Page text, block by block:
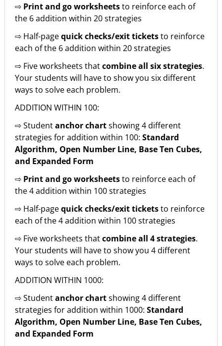
⇨ Print and go worksheetsto reinforce each of
the 6 addition within 20 strategies
⇨ Half-pagequick checks/exit ticketsto reinforce
each of the 6 addition within 20 strategies
⇨ Five worksheets thatcombine all six strategies.
Your students will have to show you six different
ways to solve each problem.
ADDITION WITHIN 100:
⇨ Studentanchor chartshowing 4 different
strategies for addition within 100: Standard
Algorithm, Open Number Line, Base Ten Cubes,
and Expanded Form
⇨ Print and go worksheetsto reinforce each of
the 4 addition within 100 strategies
⇨ Half-pagequick checks/exit ticketsto reinforce
each of the 4 addition within 100 strategies
⇨ Five worksheets thatcombine all 4 strategies.
Your students will have to show you 4 different
ways to solve each problem.
ADDITION WITHIN 1000:
⇨ Studentanchor chartshowing 4 different
strategies for addition within 1000: Standard
Algorithm, Open Number Line, Base Ten Cubes,
and Expanded Form